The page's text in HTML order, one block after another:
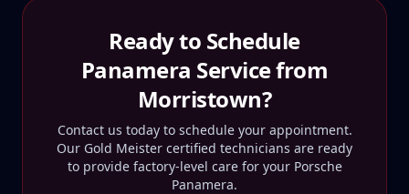
Ready to Schedule
Panamera Service from
Morristown?
Contact us today to schedule your appointment.
Our Gold Meister certified technicians are ready
to provide factory-level care for your Porsche
Panamera.